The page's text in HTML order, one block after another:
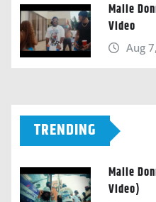
Malie
Video
Aug
TRENDING
Malie
Video)